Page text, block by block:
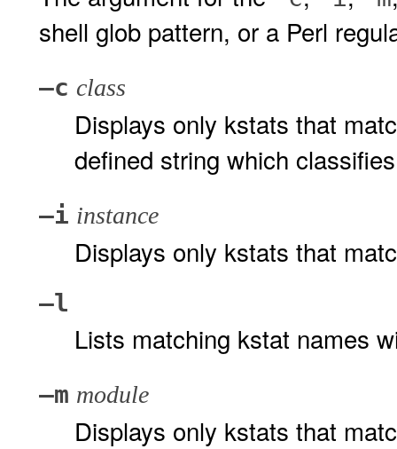
shell glob pattern, or a Perl
–c class
Displays only kstats that
defined string which
–i instance
Displays only kstats that
–l
Lists matching kstat names
–m module
Displays only kstats that